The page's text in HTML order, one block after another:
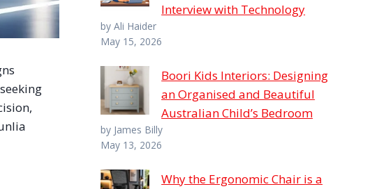
Interview with Technology
by Ali Haider
May 15, 2026
Boori Kids Interiors: Designing
an Organised and Beautiful
Australian Child’s Bedroom
by James Billy
May 13, 2026
Why the Ergonomic Chair is a